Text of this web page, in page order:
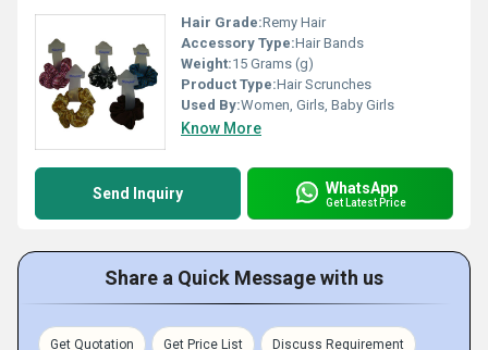
Hair Grade:Remy Hair
Accessory Type:Hair Bands
Weight:15 Grams (g)
Product Type:Hair Scrunches
Used By:Women, Girls, Baby Girls
Know More
Send Inquiry WhatsApp
Get Latest Price
Share a Quick Message with us
Get Quotation Get Price List Discuss Requirement